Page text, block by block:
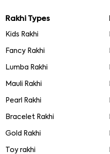
Rakhi Types
Kids Rakhi
Fancy Rakhi
Lumba Rakhi
Mauli Rakhi
Pearl Rakhi
Bracelet Rakhi
Gold Rakhi
Toy rakhi